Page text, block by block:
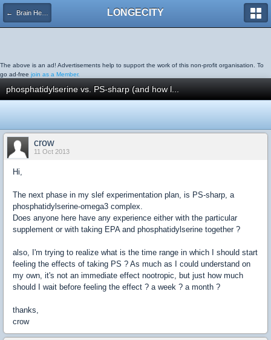
← Brain Health LONGECITY
The above is an ad! Advertisements help to support the work of this non-profit organisation. To
go ad-free join as a Member.
phosphatidylserine vs. PS-sharp (and how l...
crow
11 Oct 2013
Hi,
The next phase in my slef experimentation plan, is PS-sharp, a
phosphatidylserine-omega3 complex.
Does anyone here have any experience either with the particular
supplement or with taking EPA and phosphatidylserine together ?
also, I'm trying to realize what is the time range in which I should start
feeling the effects of taking PS ? As much as I could understand on
my own, it's not an immediate effect nootropic, but just how much
should I wait before feeling the effect ? a week ? a month ?
thanks,
crow